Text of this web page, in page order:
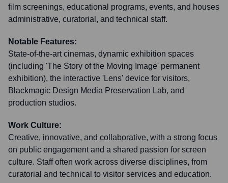
film screenings, educational programs, events, and houses
administrative, curatorial, and technical staff.
Notable Features:
State-of-the-art cinemas, dynamic exhibition spaces
(including 'The Story of the Moving Image' permanent
exhibition), the interactive 'Lens' device for visitors,
Blackmagic Design Media Preservation Lab, and
production studios.
Work Culture:
Creative, innovative, and collaborative, with a strong focus
on public engagement and a shared passion for screen
culture. Staff often work across diverse disciplines, from
curatorial and technical to visitor services and education.